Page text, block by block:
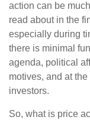
action can be
read about in the
especially during
there is minimal
agenda, political
motives, and at
investors.
So, what is price